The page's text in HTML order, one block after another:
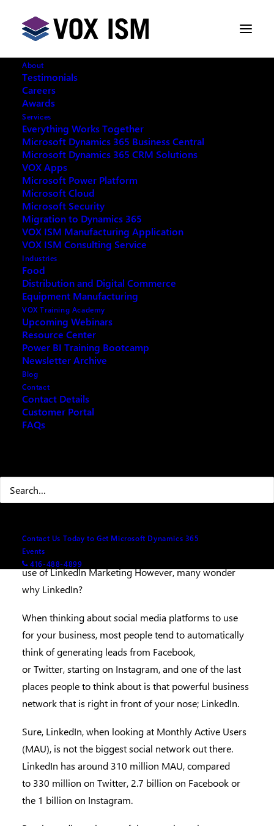
About
Testimonials
Careers
Awards
Services
Everything Works Together
Microsoft Dynamics 365 Business Central
Microsoft Dynamics 365 CRM Solutions
VOX Apps
Microsoft Power Platform
Microsoft Cloud
Microsoft Security
Migration to Dynamics 365
VOX ISM Manufacturing Application
VOX ISM Consulting Service
Industries
Food
Distribution and Digital Commerce
Equipment Manufacturing
VOX Training Academy
Upcoming Webinars
Resource Center
Power BI Training Bootcamp
Newsletter Archive
Blog
Contact
Contact Details
Customer Portal
FAQs
Contact Us Today to Get Microsoft Dynamics 365
Events
416-488-4899
VOX ISM has Achieved a New
LinkedIn Milestone
DECEMBER 1, 2022
We at VOX ISM want to take a moment to pause and
celebrate our latest LinkedIn Milestone! Our CEO Jim
Heaton has recently reached 22,000 Connections on
LinkedIn!
So now what?
will come of it? VOX ISM will continue to follow its
past trend of continuous growth through our adept
use of LinkedIn Marketing However, many wonder
why LinkedIn?
When thinking about social media platforms to use
for your business, most people tend to automatically
think of generating leads from Facebook,
or Twitter, starting on Instagram, and one of the last
places people to think about is that powerful business
network that is right in front of your nose; LinkedIn.
Sure, LinkedIn, when looking at Monthly Active Users
(MAU), is not the biggest social network out there.
LinkedIn has around 310 million MAU, compared
to 330 million on Twitter, 2.7 billion on Facebook or
the 1 billion on Instagram.